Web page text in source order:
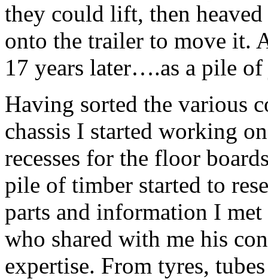
they could lift, then
onto the trailer to move it.
17 years later….as a pile
Having sorted the various
chassis I started working
recesses for the floor
pile of timber started to
parts and information I
who shared with me his
expertise. From tyres,